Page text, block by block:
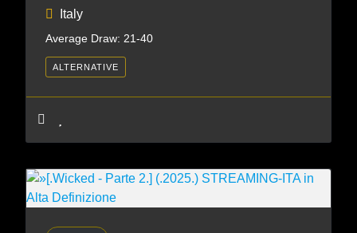
Italy
Average Draw: 21-40
ALTERNATIVE